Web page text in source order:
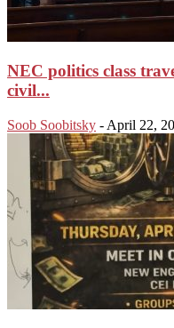
NEC politics class
civil...
Soob Soobitsky - April 22,